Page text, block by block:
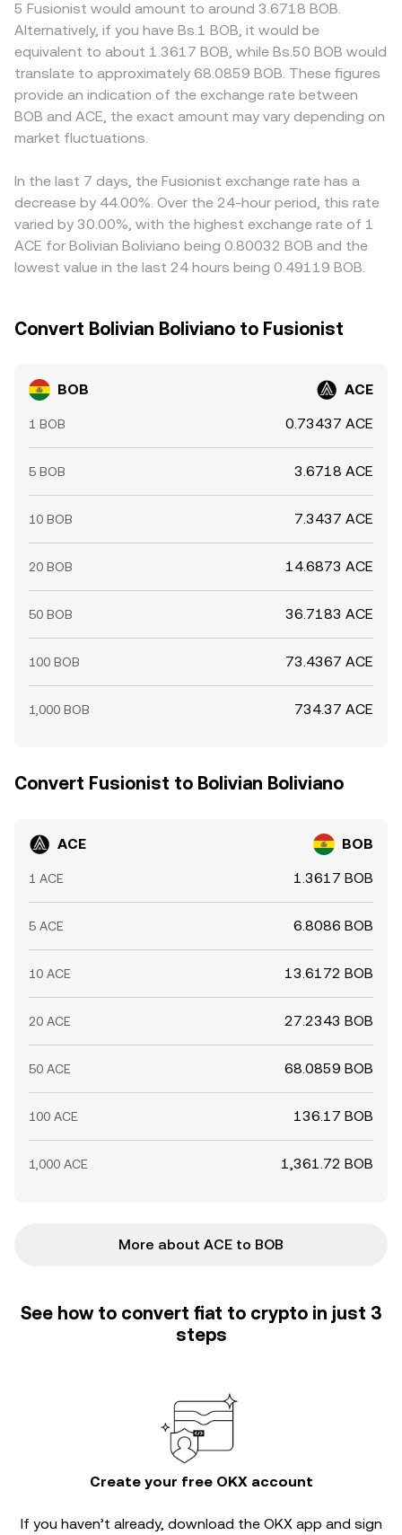
Together, these mechanisms underpin the quoted
BOB/ACE conversion rate you see on a convert page.
flows. In many cases, BOB and ACE are priced versus
intermediaries like USDT or USD on primary markets; any
premium or discount in those base pairs feeds into the
derived BOB/ACE quote. Arbitrageurs help align prices by
buying on cheaper venues and selling on richer ones, but
funding costs, transfer times, and risk mean alignment is
5 Fusionist would amount to around 3.6718 BOB.
Alternatively, if you have Bs.1 BOB, it would be
equivalent to about 1.3617 BOB, while Bs.50 BOB would
translate to approximately 68.0859 BOB. These figures
provide an indication of the exchange rate between
BOB and ACE, the exact amount may vary depending on
market fluctuations.
In the last 7 days, the Fusionist exchange rate has a
decrease by 44.00%. Over the 24-hour period, this rate
varied by 30.00%, with the highest exchange rate of 1
ACE for Bolivian Boliviano being 0.80032 BOB and the
lowest value in the last 24 hours being 0.49119 BOB.
Convert Bolivian Boliviano to Fusionist
BOB ACE
1 BOB 0.73437 ACE
5 BOB 3.6718 ACE
10 BOB 7.3437 ACE
20 BOB 14.6873 ACE
50 BOB 36.7183 ACE
100 BOB 73.4367 ACE
1,000 BOB 734.37 ACE
Convert Fusionist to Bolivian Boliviano
ACE BOB
1 ACE 1.3617 BOB
5 ACE 6.8086 BOB
10 ACE 13.6172 BOB
20 ACE 27.2343 BOB
50 ACE 68.0859 BOB
100 ACE 136.17 BOB
1,000 ACE 1,361.72 BOB
More about ACE to BOB
See how to convert fiat to crypto in just 3
steps
Create your free OKX account
If you haven’t already, download the OKX app and sign